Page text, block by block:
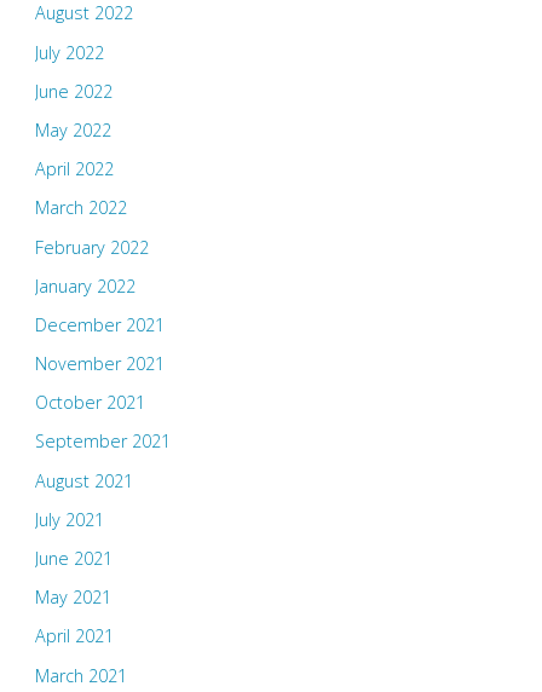
August 2022
July 2022
June 2022
May 2022
April 2022
March 2022
February 2022
January 2022
December 2021
November 2021
October 2021
September 2021
August 2021
July 2021
June 2021
May 2021
April 2021
March 2021